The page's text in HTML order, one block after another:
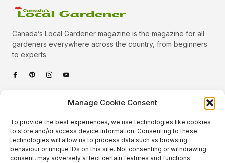
Manage Cookie Consent
To provide the best experiences, we use technologies like cookies
to store and/or access device information. Consenting to these
technologies will allow us to process data such as browsing
behaviour or unique IDs on this site. Not consenting or withdrawing
consent, may adversely affect certain features and functions.
Canada’s Local Gardener magazine is the magazine for all
gardeners everywhere across the country, from beginners
to experts.
Quick Links
Podcast
Categories
Plants
Animals